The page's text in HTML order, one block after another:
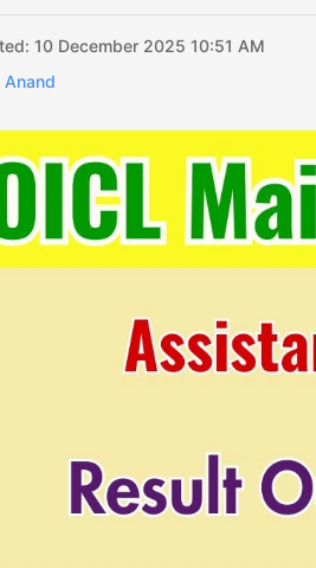
10 December 2025 10:51 AM
Anand